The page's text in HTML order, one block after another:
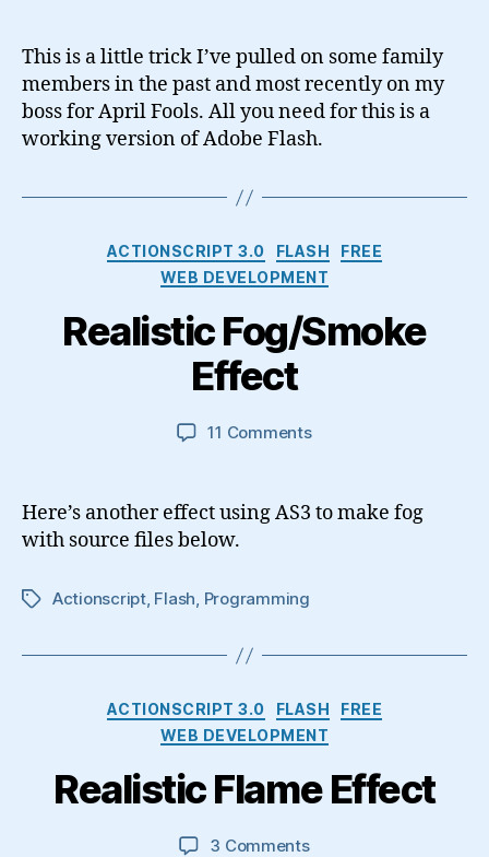
–
fools
joke
using
This is a little trick I’ve pulled on some family
members in the past and most recently on my
boss for April Fools. All you need for this is a
working version of Adobe Flash.
Categories
ACTIONSCRIPT 3.0 FLASH
FREE
WEB DEVELOPMENT
Realistic Fog/Smoke
Effect
11 Commentson
Effect
Here’s another effect using AS3 to make fog
with source files below.
TagsActionscript, Flash, Programming
Categories
ACTIONSCRIPT 3.0 FLASH
FREE
WEB DEVELOPMENT
Realistic Flame Effect
3 Commentson